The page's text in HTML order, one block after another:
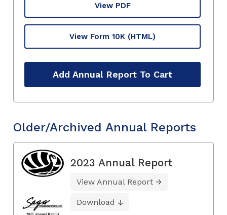
View PDF
View Form 10K (HTML)
Add Annual Report To Cart
Older/Archived Annual Reports
2023 Annual Report
View Annual Report
Download